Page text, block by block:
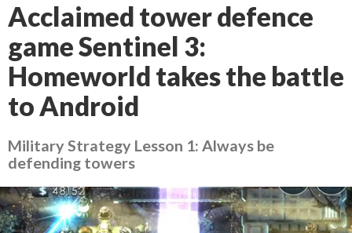
Acclaimed tower defence
game Sentinel 3:
Homeworld takes the battle
to Android
Military Strategy Lesson 1: Always be
defending towers